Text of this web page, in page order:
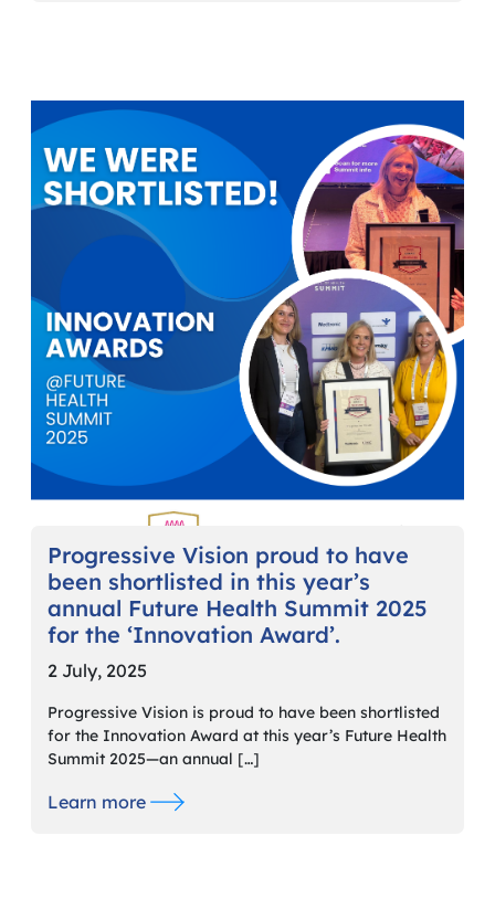
Progressive Vision proud to have
been shortlisted in this year’s
annual Future Health Summit 2025
for the ‘Innovation Award’.
2 July, 2025
Progressive Vision is proud to have been shortlisted
for the Innovation Award at this year’s Future Health
Summit 2025—an annual […]
Learn more